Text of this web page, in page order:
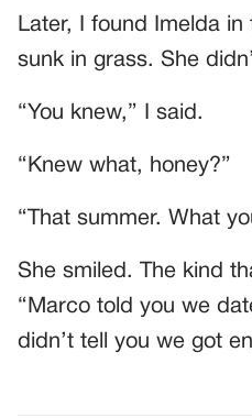
Later, I found Imelda
sunk in grass. She
“You knew,” I said.
“Knew what, honey?”
“That summer. What
She smiled. The kind
“Marco told you we
didn’t tell you we got